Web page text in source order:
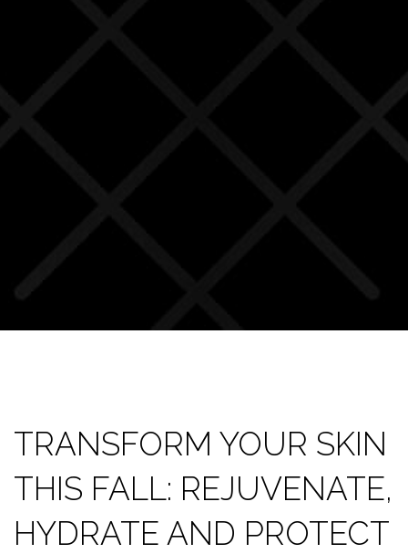
TRANSFORM YOUR SKIN
THIS FALL: REJUVENATE,
HYDRATE AND PROTECT